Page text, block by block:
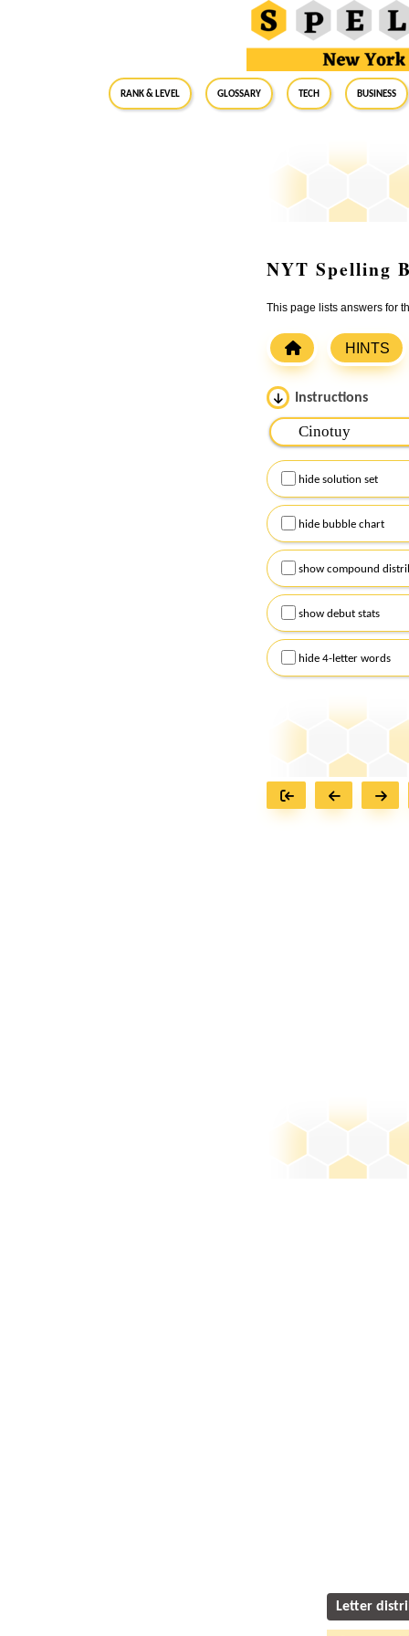
RANK & LEVEL GLOSSARY Tech Business
NYT Spelling
This page lists answers for
HINTS
Instructions
Please input the
Remember to
Alternatively, you can
checkboxes below
hide solution set
hide bubble chart
show compound
show debut stats
hide 4-letter words
Letter